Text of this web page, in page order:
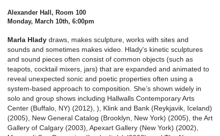
Alexander Hall, Room 100
Monday, March 10th, 6:00pm
Marla Hlady draws, makes sculpture, works with sites and
sounds and sometimes makes video. Hlady's kinetic sculptures
and sound pieces often consist of common objects (such as
teapots, cocktail mixers, jars) that are expanded and animated to
reveal unexpected sonic and poetic properties often using a
system-based approach to composition. She’s shown widely in
solo and group shows including Hallwalls Contemporary Arts
Center (Buffalo, NY) (2012), ), Klink and Bank (Reykjavik, Iceland)
(2005), New General Catalog (Brooklyn, New York) (2005), the Art
Gallery of Calgary (2003), Apexart Gallery (New York) (2002),